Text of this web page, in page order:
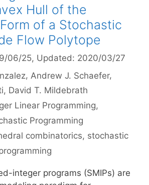
Hull of the
of a Stochastic
Flow Polytope
06/25, Updated: 2020/03/27
Andrew J. Schaefer
David T. Mildebrath
Linear Programming,
Programming
combinatorics, stochastic
integer programs (SMIPs) are